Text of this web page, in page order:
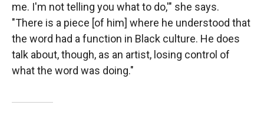
me. I'm not telling you what to do,'" she says.
"There is a piece [of him] where he understood that
the word had a function in Black culture. He does
talk about, though, as an artist, losing control of
what the word was doing."